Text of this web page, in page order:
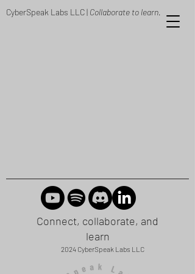
CyberSpeak Labs LLC | Collaborate to learn.
Connect, collaborate, and
learn
2024 CyberSpeak Labs LLC